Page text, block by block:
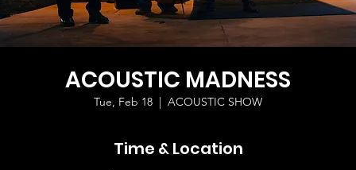
ACOUSTIC MADNESS
Tue, Feb 18
  |
ACOUSTIC SHOW
Time & Location